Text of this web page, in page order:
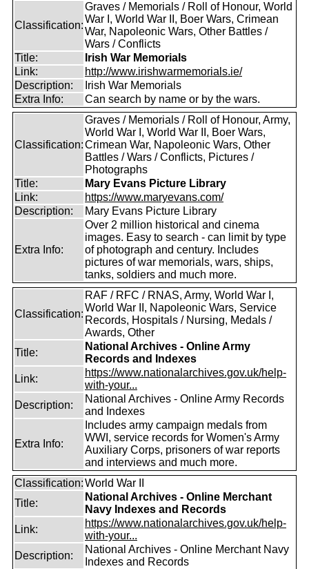
Classification:
Graves / Memorials / Roll of Honour, World
War I, World War II, Boer Wars, Crimean
War, Napoleonic Wars, Other Battles /
Wars / Conflicts
Title:
Irish War Memorials
Link:
http://www.irishwarmemorials.ie/
Description:
Irish War Memorials
Extra Info:
Can search by name or by the wars.
Classification:
Graves / Memorials / Roll of Honour, Army,
World War I, World War II, Boer Wars,
Crimean War, Napoleonic Wars, Other
Battles / Wars / Conflicts, Pictures /
Photographs
Title:
Mary Evans Picture Library
Link:
https://www.maryevans.com/
Description:
Mary Evans Picture Library
Extra Info:
Over 2 million historical and cinema
images. Easy to search - can limit by type
of photograph and century. Includes
pictures of war memorials, wars, ships,
tanks, soldiers and much more.
Classification:
RAF / RFC / RNAS, Army, World War I,
World War II, Napoleonic Wars, Service
Records, Hospitals / Nursing, Medals /
Awards, Other
Title:
National Archives - Online Army
Records and Indexes
Link:
https://www.nationalarchives.gov.uk/help-
with-your...
Description:
National Archives - Online Army Records
and Indexes
Extra Info:
Includes army campaign medals from
WWI, service records for Women's Army
Auxiliary Corps, prisoners of war reports
and interviews and much more.
Classification:World War II
Title:
National Archives - Online Merchant
Navy Indexes and Records
Link:
https://www.nationalarchives.gov.uk/help-
with-your...
Description:
National Archives - Online Merchant Navy
Indexes and Records